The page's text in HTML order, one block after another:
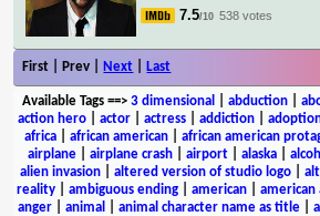
7.5/10 538 votes
First | Prev | Next Last
Available Tags==> 3 dimensional abduction|
action hero
actor actress addiction
africa
african american african american
airplane| airplane crash| airport| alaska|
alien invasion
altered version of studio logo
reality
ambiguous ending american american
anger| animal animal character name as title|